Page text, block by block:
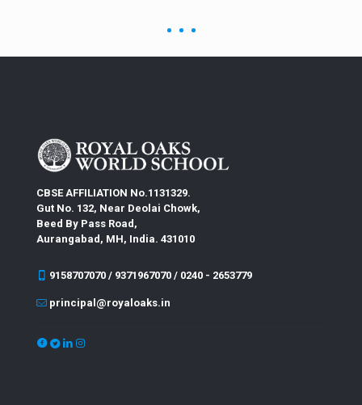
CBSE AFFILIATION No.1131329.
Gut No. 132, Near Deolai Chowk,
Beed By Pass Road,
Aurangabad, MH, India. 431010
9158707070 / 9371967070 / 0240 - 2653779
principal@royaloaks.in